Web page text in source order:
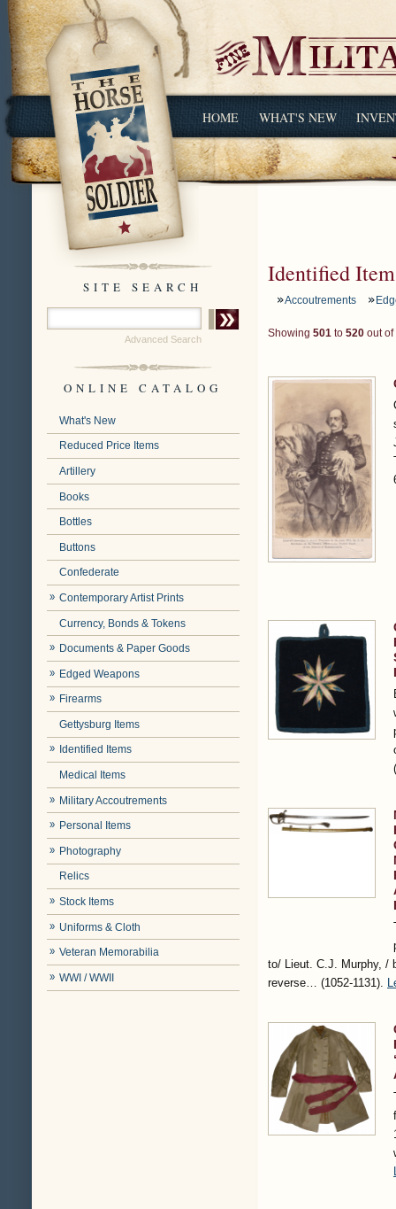
HOME WHAT'S NEW
SITE SEARCH
Advanced Search
ONLINE CATALOG
What's New
Reduced Price Items
Artillery
Books
Bottles
Buttons
Confederate
Contemporary Artist Prints
Currency, Bonds & Tokens
Documents & Paper Goods
Edged Weapons
Firearms
Gettysburg Items
Identified Items
Medical Items
Military Accoutrements
Personal Items
Photography
Relics
Stock Items
Uniforms & Cloth
Veteran Memorabilia
WWI / WWII
Identified
Accoutrements
Showing 501 to 520 out of
to/ Lieut. C.J. Murphy, /
reverse… (1052-1131).